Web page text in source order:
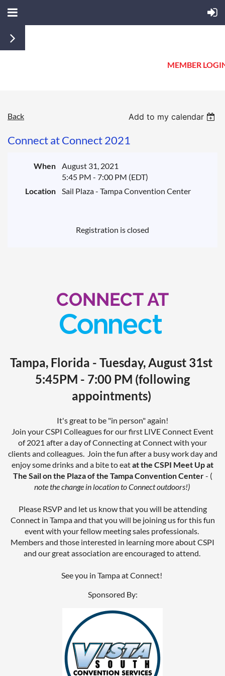
MEMBER
Back Add to my calendar
Connect at Connect 2021
When
August 31, 2021
5:45 PM - 7:00 PM (EDT)
Location
Sail Plaza - Tampa Convention Center
Registration is closed
CONNECT AT
Tampa, Florida - Tuesday, August 31st
5:45PM - 7:00 PM (following
appointments)
It's great to be "in person" again!
Join your CSPI Colleagues for our first LIVE Connect Event
of 2021 after a day of Connecting at Connect with your
clients and colleagues. Join the fun after a busy work day and
enjoy some drinks and a bite to eatat the CSPI Meet Up at
The Sail on the Plaza of the Tampa Convention Center- (
note the change in location to Connect outdoors!)
Please RSVP and let us know that you will be attending
Connect in Tampa and that you will be joining us for this fun
event with your fellow meeting sales professionals.
Members and those interested in learning more about CSPI
and our great association are encouraged to attend.
See you in Tampa at Connect!
Sponsored By: